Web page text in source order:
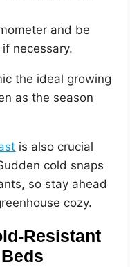
and be
necessary.
the ideal growing
as the season
is also crucial
cold snaps
so stay ahead
cozy.
Resistant